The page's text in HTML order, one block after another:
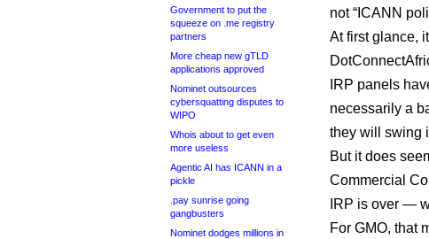
Government to put the
squeeze on .me registry
partners
More cheap new gTLD
applications approved
Nominet outsources
cybersquatting disputes to
WIPO
Whois about to get even
more useless
Agentic AI has ICANN in a
pickle
.pay sunrise going
gangbusters
Nominet dodges millions in
not “ICANN
At first glance,
IRP panels
necessarily a
they will swing
But it does
Commercial
IRP is over —
For GMO, that